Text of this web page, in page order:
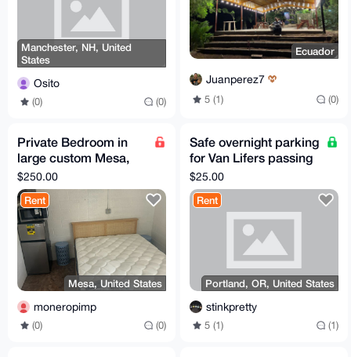
Manchester, NH, United
States
Osito
(0) (0)
Ecuador
Juanperez7
5 (1) (0)
Private Bedroom in
large custom Mesa,
AZ home
$250.00
Rent
Mesa, United States
moneropimp
(0) (0)
Safe overnight parking
for Van Lifers passing
through Portland, OR
$25.00
Rent
Portland, OR, United States
stinkpretty
5 (1) (1)